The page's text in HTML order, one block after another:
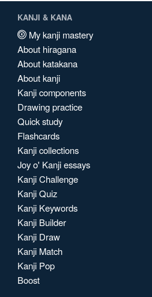
KANJI & KANA
My kanji mastery
About hiragana
About katakana
About kanji
Kanji components
Drawing practice
Quick study
Flashcards
Kanji collections
Joy o' Kanji essays
Kanji Challenge
Kanji Quiz
Kanji Keywords
Kanji Builder
Kanji Draw
Kanji Match
Kanji Pop
Boost